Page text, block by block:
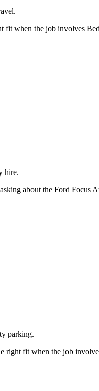
when the job involves
hire.
about the Ford Focus
parking.
fit when the job